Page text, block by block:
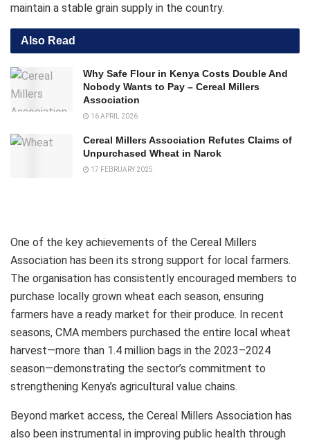
maintain a stable grain supply in the country.
Also Read
Why Safe Flour in Kenya Costs Double And
Nobody Wants to Pay – Cereal Millers
Association
16 APRIL 2026
Cereal Millers Association Refutes Claims of
Unpurchased Wheat in Narok
17 FEBRUARY 2025
One of the key achievements of the Cereal Millers
Association has been its strong support for local farmers.
The organisation has consistently encouraged members to
purchase locally grown wheat each season, ensuring
farmers have a ready market for their produce. In recent
seasons, CMA members purchased the entire local wheat
harvest—more than 1.4 million bags in the 2023–2024
season—demonstrating the sector’s commitment to
strengthening Kenya’s agricultural value chains.
Beyond market access, the Cereal Millers Association has
also been instrumental in improving public health through